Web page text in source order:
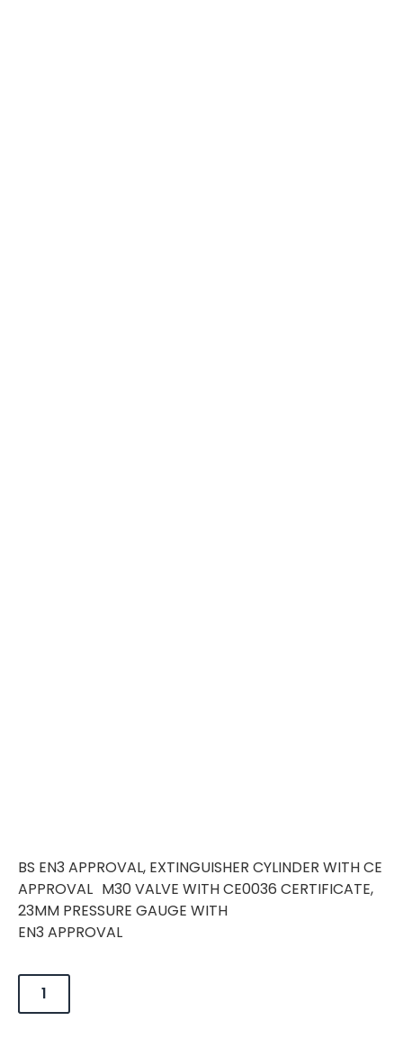
BS EN3 APPROVAL, EXTINGUISHER CYLINDER WITH CE
APPROVAL M30 VALVE WITH CE0036 CERTIFICATE,
23MM PRESSURE GAUGE WITH
EN3 APPROVAL